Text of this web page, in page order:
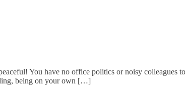
You have no office politics or noisy colleagues
being on your own […]